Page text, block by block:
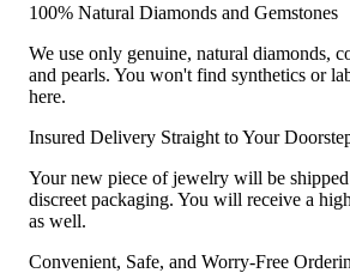
100% Natural Diamonds and Gemstones
We use only genuine, natural diamonds,
and pearls. You won't find synthetics or
here.
Insured Delivery Straight to Your
Your new piece of jewelry will be
discreet packaging. You will receive a
as well.
Convenient, Safe, and Worry-Free